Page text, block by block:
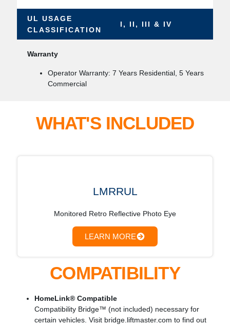
UL USAGE
CLASSIFICATION
I, II, III & IV
Warranty
Operator Warranty: 7 Years Residential, 5 Years
Commercial
WHAT'S INCLUDED
LMRRUL
Monitored Retro Reflective Photo Eye
LEARN MORE
COMPATIBILITY
HomeLink® Compatible
Compatibility Bridge™ (not included) necessary for
certain vehicles. Visit bridge.liftmaster.com to find out